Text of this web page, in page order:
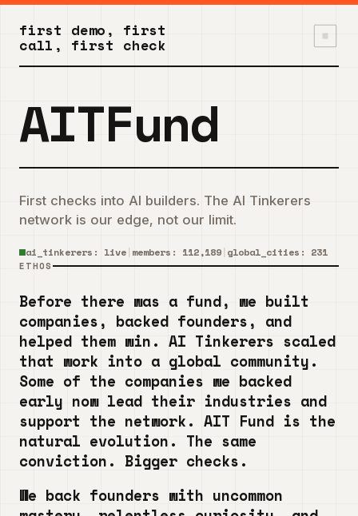
first demo, first
call, first check
AITFund
First checks into AI builders. The AI Tinkerers
network is our edge, not our limit.
ai_tinkerers: live| members: 112,189| global_cities: 231
ETHOS
Before there was a fund, we built
companies, backed founders, and
helped them win. AI Tinkerers scaled
that work into a global community.
Some of the companies we backed
early now lead their industries and
support the network. AIT Fund is the
natural evolution. The same
conviction. Bigger checks.
We back founders with uncommon